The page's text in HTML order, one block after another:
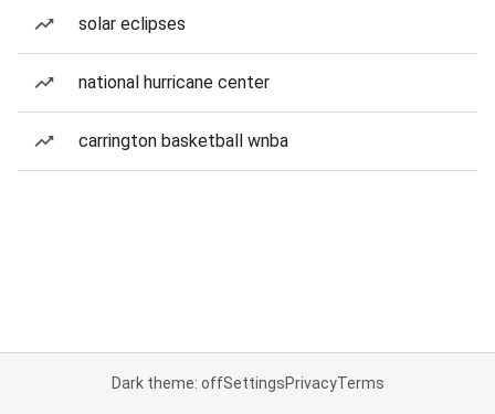
solar eclipses
national hurricane center
carrington basketball wnba
Dark theme: offSettingsPrivacyTerms